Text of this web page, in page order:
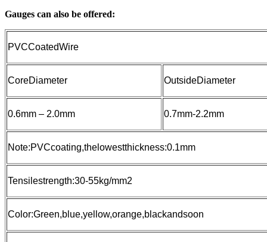
Gauges can also be offered:
PVCCoatedWire
CoreDiameter OutsideDiameter
0.6mm – 2.0mm 0.7mm-2.2mm
Note:PVCcoating,thelowestthickness:0.1mm
Tensilestrength:30-55kg/mm2
Color:Green,blue,yellow,orange,blackandsoon